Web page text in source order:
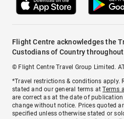
Flight Centre acknowledges the
Custodians of Country
© Flight Centre Travel Group Limited.
*Travel restrictions & conditions apply.
stated and our general terms atTerms
are correct as at the date of
change without notice. Prices quoted
specified unless otherwise stated or